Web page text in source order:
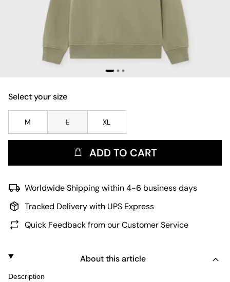
Select your size
M L XL
ADD TO CART
Worldwide Shipping within 4-6 business days
Tracked Delivery with UPS Express
Quick Feedback from our Customer Service
About this article
Description